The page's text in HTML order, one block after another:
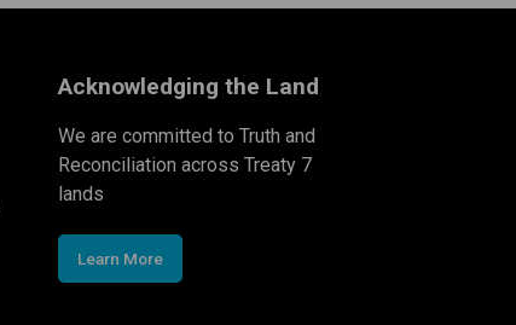
Acknowledging the Land
We are committed to Truth and
Reconciliation across Treaty 7
lands
Learn More